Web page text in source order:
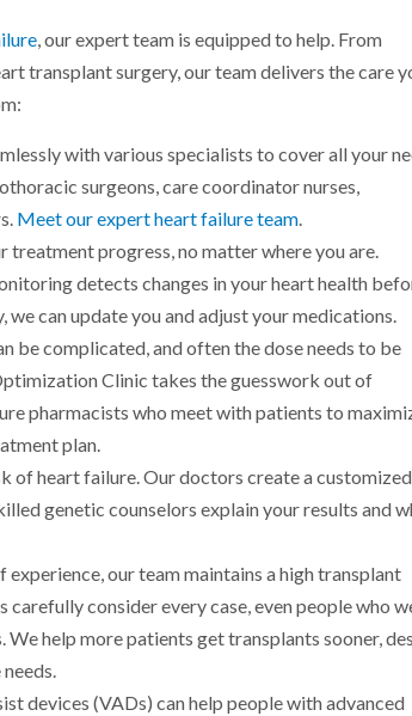
, our expert team is equipped to help. From
transplant surgery, our team delivers the care
with various specialists to cover all your
surgeons, care coordinator nurses,
Meet our expert heart failure team.
treatment progress, no matter where you are.
detects changes in your heart health
we can update you and adjust your medications.
be complicated, and often the dose needs to be
Clinic takes the guesswork out of
pharmacists who meet with patients to
plan.
of heart failure. Our doctors create a customized
genetic counselors explain your results and
experience, our team maintains a high transplant
consider every case, even people who
help more patients get transplants sooner,
devices (VADs) can help people with advanced